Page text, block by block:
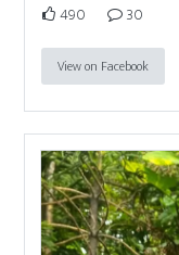
490 30
View on Facebook